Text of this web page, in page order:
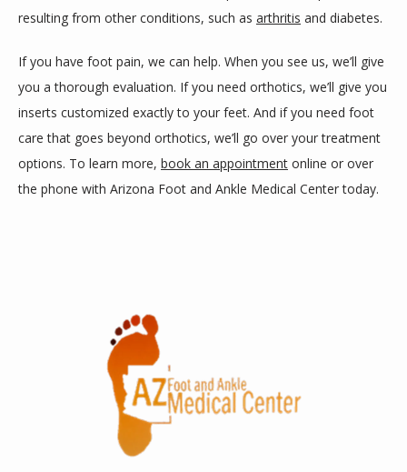
resulting from other conditions, such as arthritis and diabetes.
If you have foot pain, we can help. When you see us, we’ll give
you a thorough evaluation. If you need orthotics, we’ll give you
inserts customized exactly to your feet. And if you need foot
care that goes beyond orthotics, we’ll go over your treatment
options. To learn more, book an appointment online or over
the phone with Arizona Foot and Ankle Medical Center today.